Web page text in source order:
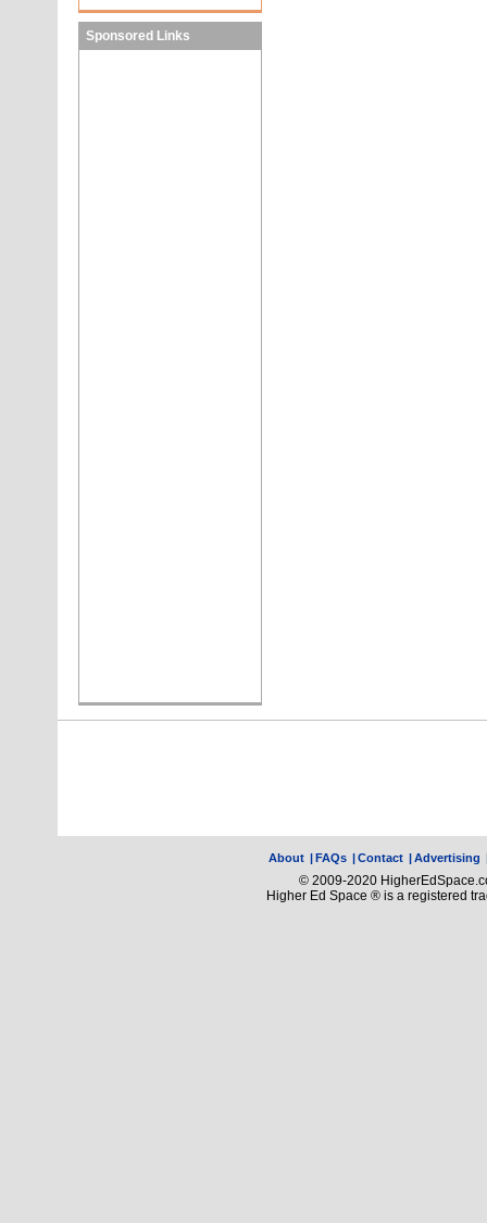
Sponsored Links
About |FAQs |Contact |Advertising
© 2009-2020
Higher Ed Space ® is a registered